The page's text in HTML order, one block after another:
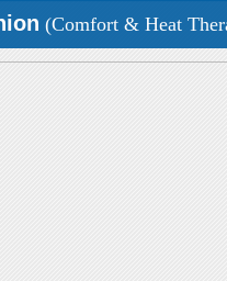
(Comfort & Heat